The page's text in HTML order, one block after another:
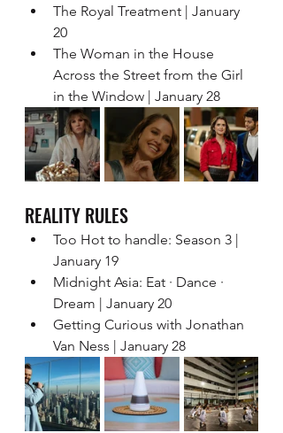
The Royal Treatment | January
20
The Woman in the House
Across the Street from the Girl
in the Window | January 28
REALITY RULES
Too Hot to handle: Season 3 |
January 19
Midnight Asia: Eat · Dance ·
Dream | January 20
Getting Curious with Jonathan
Van Ness | January 28